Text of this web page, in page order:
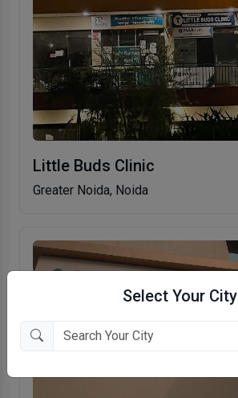
Select Your City
Little Buds Clinic
Greater Noida, Noida